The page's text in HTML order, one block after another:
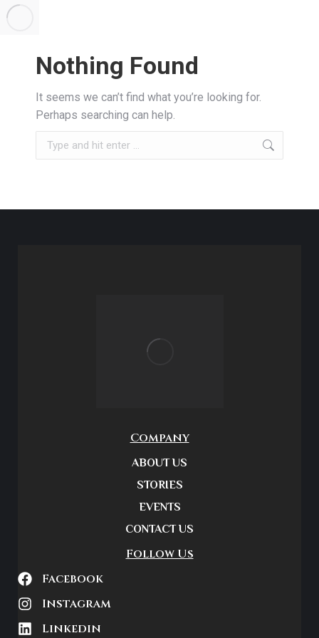
Nothing Found
It seems we can’t find what you’re looking for.
Perhaps searching can help.
Company
ABOUT US
STORIES
EVENTS
CONTACT US
Follow Us
Facebook
Instagram
Linkedin